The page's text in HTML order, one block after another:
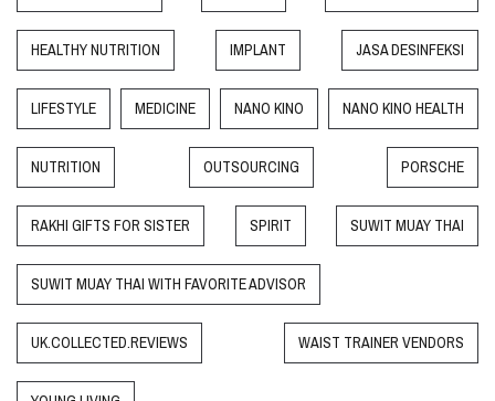
HEALTHY NUTRITION IMPLANT JASA DESINFEKSI
LIFESTYLE MEDICINE NANO KINO NANO KINO HEALTH
NUTRITION OUTSOURCING PORSCHE
RAKHI GIFTS FOR SISTER SPIRIT SUWIT MUAY THAI
SUWIT MUAY THAI WITH FAVORITE ADVISOR
UK.COLLECTED.REVIEWS WAIST TRAINER VENDORS